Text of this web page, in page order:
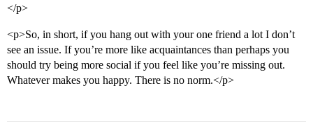
</p>
<p>So, in short, if you hang out with your one friend a lot I don’t
see an issue. If you’re more like acquaintances than perhaps you
should try being more social if you feel like you’re missing out.
Whatever makes you happy. There is no norm.</p>